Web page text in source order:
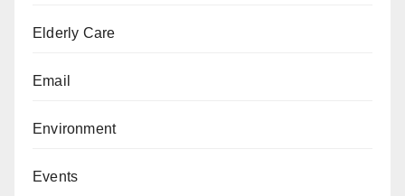
Elderly Care
Email
Environment
Events